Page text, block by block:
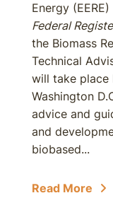
Energy
Federal
the Biomass
Technical
will take place
Washington
advice and
and
biobased...
Read More